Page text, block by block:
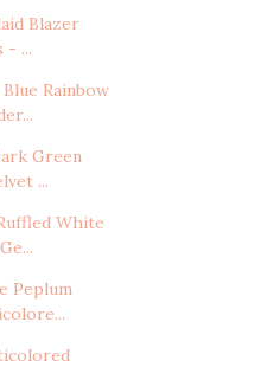
Blazer
- ...
Rainbow
Green
...
White
Peplum